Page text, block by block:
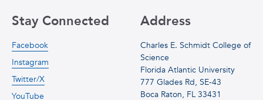
Address
Charles E. Schmidt College of
Science
Florida Atlantic University
777 Glades Rd, SE-43
Boca Raton, FL 33431
Stay Connected
Facebook
Instagram
Twitter/X
YouTube